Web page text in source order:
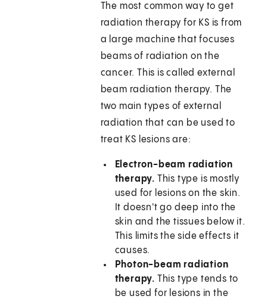
The most common way to get
radiation therapy for KS is from
a large machine that focuses
beams of radiation on the
cancer. This is called external
beam radiation therapy. The
two main types of external
radiation that can be used to
treat KS lesions are:
Electron-beam radiation
therapy. This type is mostly
used for lesions on the skin.
It doesn't go deep into the
skin and the tissues below it.
This limits the side effects it
causes.
Photon-beam radiation
therapy. This type tends to
be used for lesions in the